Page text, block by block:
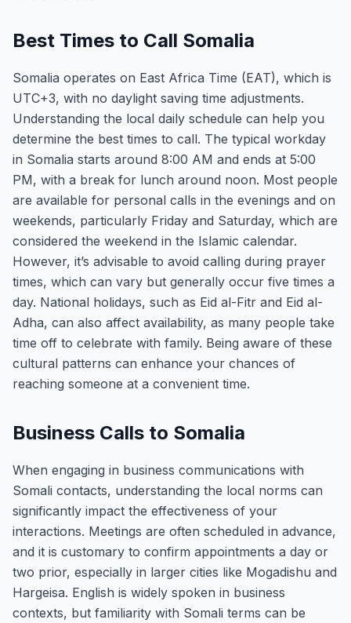
Best Times to Call Somalia
Somalia operates on East Africa Time (EAT), which is
UTC+3, with no daylight saving time adjustments.
Understanding the local daily schedule can help you
determine the best times to call. The typical workday
in Somalia starts around 8:00 AM and ends at 5:00
PM, with a break for lunch around noon. Most people
are available for personal calls in the evenings and on
weekends, particularly Friday and Saturday, which are
considered the weekend in the Islamic calendar.
However, it’s advisable to avoid calling during prayer
times, which can vary but generally occur five times a
day. National holidays, such as Eid al-Fitr and Eid al-
Adha, can also affect availability, as many people take
time off to celebrate with family. Being aware of these
cultural patterns can enhance your chances of
reaching someone at a convenient time.
Business Calls to Somalia
When engaging in business communications with
Somali contacts, understanding the local norms can
significantly impact the effectiveness of your
interactions. Meetings are often scheduled in advance,
and it is customary to confirm appointments a day or
two prior, especially in larger cities like Mogadishu and
Hargeisa. English is widely spoken in business
contexts, but familiarity with Somali terms can be